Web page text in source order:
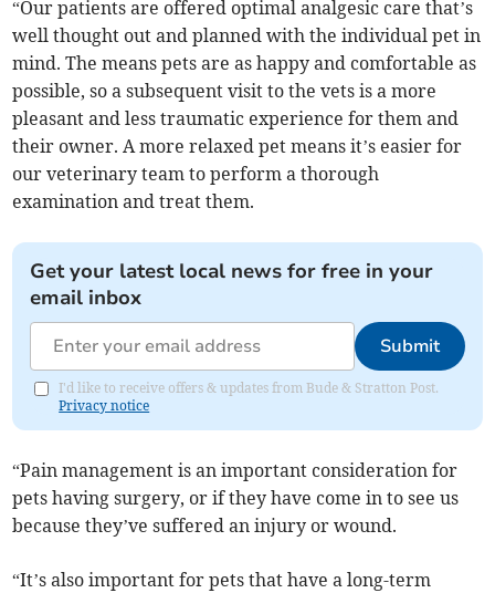
“Our patients are offered optimal analgesic care that’s
well thought out and planned with the individual pet in
mind. The means pets are as happy and comfortable as
possible, so a subsequent visit to the vets is a more
pleasant and less traumatic experience for them and
their owner. A more relaxed pet means it’s easier for
our veterinary team to perform a thorough
examination and treat them.
Get your latest local news for free in your
email inbox
Submit
I'd like to receive offers & updates from Bude & Stratton Post.
Privacy notice
“Pain management is an important consideration for
pets having surgery, or if they have come in to see us
because they’ve suffered an injury or wound.
“It’s also important for pets that have a long-term